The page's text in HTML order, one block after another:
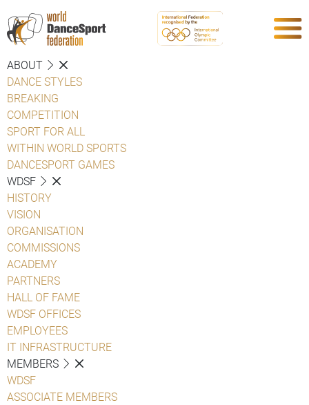
ABOUT
DANCE STYLES
BREAKING
COMPETITION
SPORT FOR ALL
WITHIN WORLD SPORTS
DANCESPORT GAMES
WDSF
HISTORY
VISION
ORGANISATION
COMMISSIONS
ACADEMY
PARTNERS
HALL OF FAME
WDSF OFFICES
EMPLOYEES
IT INFRASTRUCTURE
MEMBERS
WDSF
ASSOCIATE MEMBERS